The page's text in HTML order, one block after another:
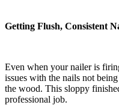
Getting Flush, Consistent
Even when your nailer is
issues with the nails not
the wood. This sloppy
professional job.